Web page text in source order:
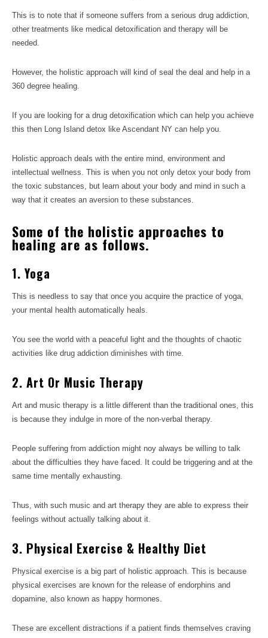
This is to note that if someone suffers from a serious drug addiction,
other treatments like medical detoxification and therapy will be
needed.
However, the holistic approach will kind of seal the deal and help in a
360 degree healing.
If you are looking for a drug detoxification which can help you achieve
this then Long Island detox like Ascendant NY can help you.
Holistic approach deals with the entire mind, environment and
intellectual wellness. This is when you not only detox your body from
the toxic substances, but learn about your body and mind in such a
way that it creates an aversion to these substances.
Some of the holistic approaches to
healing are as follows.
1. Yoga
This is needless to say that once you acquire the practice of yoga,
your mental health automatically heals.
You see the world with a peaceful light and the thoughts of chaotic
activities like drug addiction diminishes with time.
2. Art Or Music Therapy
Art and music therapy is a little different than the traditional ones, this
is because they indulge in more of the non-verbal therapy.
People suffering from addiction might noy always be willing to talk
about the difficulties they have faced. It could be triggering and at the
same time mentally exhausting.
Thus, with such music and art therapy they are able to express their
feelings without actually talking about it.
3. Physical Exercise & Healthy Diet
Physical exercise is a big part of holistic approach. This is because
physical exercises are known for the release of endorphins and
dopamine, also known as happy hormones.
These are excellent distractions if a patient finds themselves craving